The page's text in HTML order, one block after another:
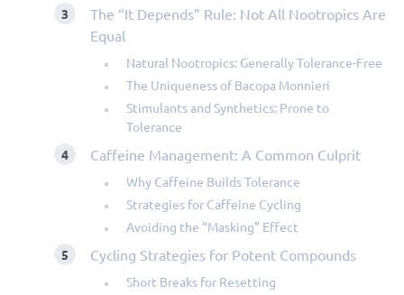
The “It Depends” Rule: Not All Nootropics Are
Equal
Natural Nootropics: Generally Tolerance-Free
The Uniqueness of Bacopa Monnieri
Stimulants and Synthetics: Prone to
Tolerance
Caffeine Management: A Common Culprit
Why Caffeine Builds Tolerance
Strategies for Caffeine Cycling
Avoiding the “Masking” Effect
Cycling Strategies for Potent Compounds
Short Breaks for Resetting